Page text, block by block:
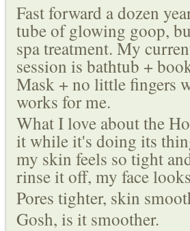
Fast forward a dozen
tube of glowing goop,
spa treatment. My
session is bathtub +
Mask + no little fingers
works for me.
What I love about the
it while it's doing its
my skin feels so tight
rinse it off, my face looks
Pores tighter, skin
Gosh, is it smoother.